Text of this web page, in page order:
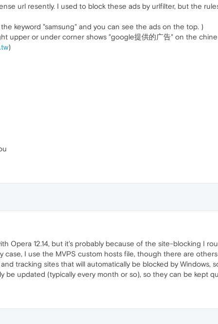
url resently. I used to block these ads by urlfilter, but the
keyword "samsung" and you can see the ads on the top. )
upper or under corner shows "google提供的广告" on the
)
Opera 12.14, but it's probably because of the site-blocking I
case, I use the MVPS custom hosts file, though there are
tracking sites that will automatically be blocked by Windows,
be updated (typically every month or so), so they can be kept